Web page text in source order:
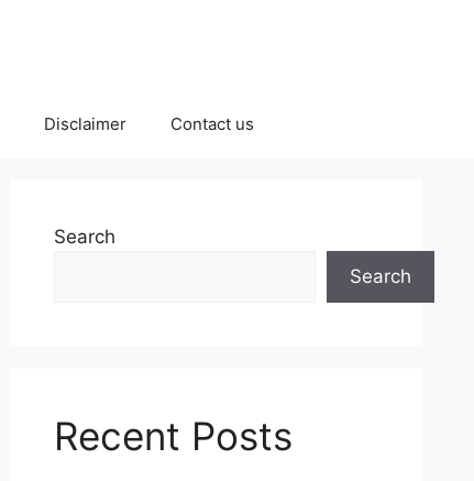
Disclaimer Contact us
Search
Search
Recent Posts